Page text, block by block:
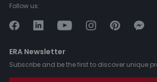
Follow us:
ERA Newsletter
Subscribe and be the first to discover unique